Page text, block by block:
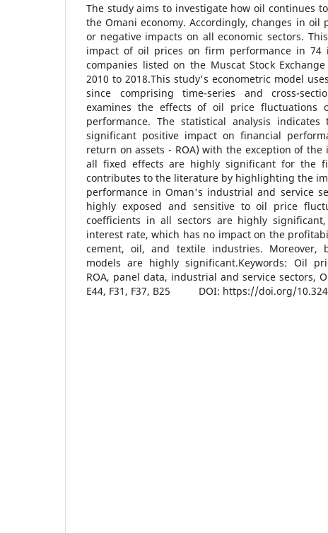
The study aims to investigate how oil continues
the Omani economy. Accordingly, changes in oil
or negative impacts on all economic sectors.
impact of oil prices on firm performance in 74
companies listed on the Muscat Stock
2010 to 2018.This study's econometric model
since comprising time-series and cross-
examines the effects of oil price fluctuations
performance. The statistical analysis
significant positive impact on financial
return on assets - ROA) with the exception of the
all fixed effects are highly significant for the
contributes to the literature by highlighting the
performance in Oman's industrial and service
highly exposed and sensitive to oil price
coefficients in all sectors are highly
interest rate, which has no impact on the
cement, oil, and textile industries. Moreover,
models are highly significant.Keywords: Oil
ROA, panel data, industrial and service sectors,
E44, F31, F37, B25 DOI: https://doi.org/